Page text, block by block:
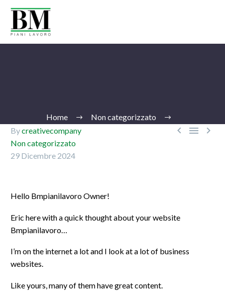
Ita
Home Non categorizzato
  
Bycreativecompany
Non categorizzato
29 Dicembre 2024
Hello Bmpianilavoro Owner!
Eric here with a quick thought about your website
Bmpianilavoro…
I’m on the internet a lot and I look at a lot of business
websites.
Like yours, many of them have great content.